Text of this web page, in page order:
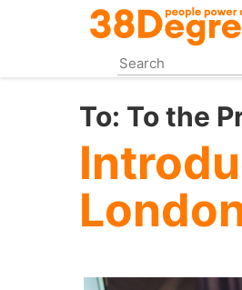
content
To: To the